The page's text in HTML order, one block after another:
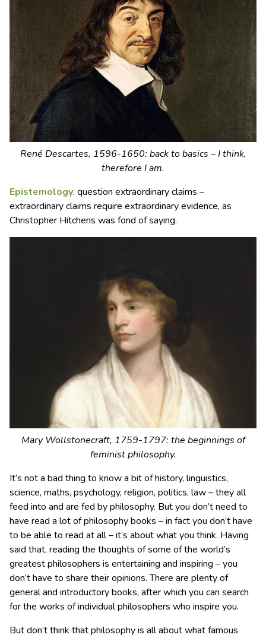
René Descartes, 1596-1650: back to basics – I think,
therefore I am.
Epistemology: question extraordinary claims –
extraordinary claims require extraordinary evidence, as
Christopher Hitchens was fond of saying.
Mary Wollstonecraft, 1759-1797: the beginnings of
feminist philosophy.
It’s not a bad thing to know a bit of history, linguistics,
science, maths, psychology, religion, politics, law – they all
feed into and are fed by philosophy. But you don’t need to
have read a lot of philosophy books – in fact you don’t have
to be able to read at all – it’s about what you think. Having
said that, reading the thoughts of some of the world’s
greatest philosophers is entertaining and inspiring – you
don’t have to share their opinions. There are plenty of
general and introductory books, after which you can search
for the works of individual philosophers who inspire you.
But don’t think that philosophy is all about what famous